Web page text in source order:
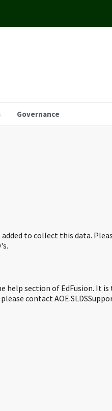
Governance
to collect this data.
help section of EdFusion. It is
contact